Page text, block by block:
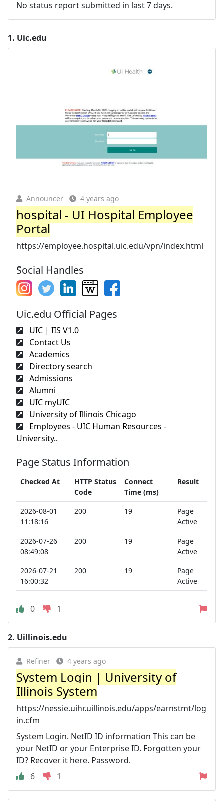
No status report submitted in last 7 days.
1. Uic.edu
Announcer 4 years ago
hospital - UI Hospital Employee
Portal
https://employee.hospital.uic.edu/vpn/index.html
Social Handles
Uic.edu Official Pages
UIC | IIS V1.0
Contact Us
Academics
Directory search
Admissions
Alumni
UIC myUIC
University of Illinois Chicago
Employees - UIC Human Resources -
University..
Page Status Information
Checked At
HTTP Status
Code
Connect
Time (ms)
Result
2026-08-01
11:18:16
200 19
Page
Active
2026-07-26
08:49:08
200 19
Page
Active
2026-07-21
16:00:32
200 19
Page
Active
0 1
2. Uillinois.edu
Refiner 4 years ago
System Login | University of
Illinois System
https://nessie.uihr.uillinois.edu/apps/earnstmt/log
in.cfm
System Login. NetID ID information This can be
your NetID or your Enterprise ID. Forgotten your
ID? Recover it here. Password.
6
1